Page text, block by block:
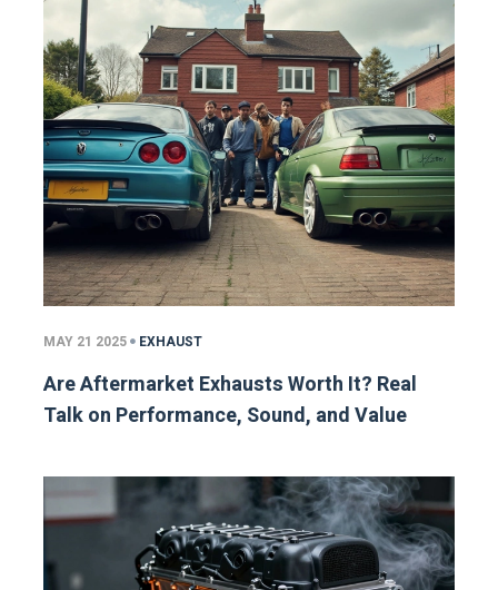
MAY 21 2025 EXHAUST
Are Aftermarket Exhausts Worth It? Real
Talk on Performance, Sound, and Value